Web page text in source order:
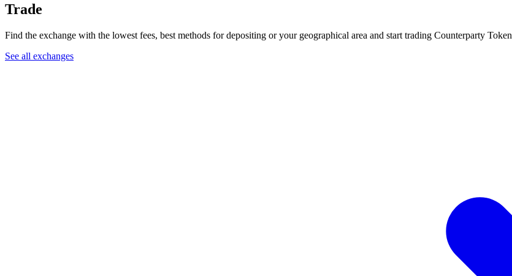
Trade
Find the exchange with the lowest fees, best methods for depositing or your geographical area and start trading Counterparty Token
See all exchanges